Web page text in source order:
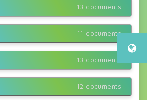
13 documents
11 documents
13 documents
12 documents